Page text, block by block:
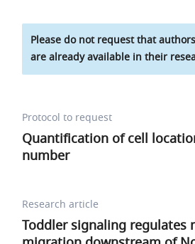
Please do not request that
are already available in their
Protocol to request
Quantification of cell
number
Research article
Toddler signaling regulates